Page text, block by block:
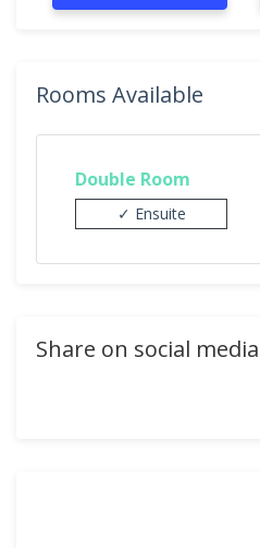
Rooms Available
Double Room
✓ Ensuite
Share on social media